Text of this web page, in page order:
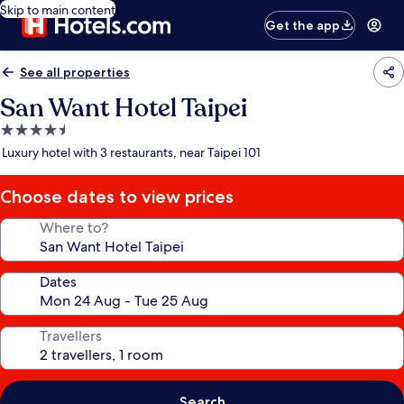
Skip to main content
Get the app
See all properties
San Want Hotel Taipei
4.5
star
Luxury hotel with 3 restaurants, near Taipei 101
Choose dates to view prices
Where to?
Dates
Travellers